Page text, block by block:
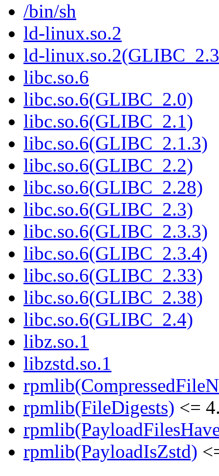
/bin/sh
ld-linux.so.2
ld-
libc.so.6
libc.so.6(GLIBC_2.0)
libc.so.6(GLIBC_2.1)
libc.so.6(GLIBC_2.1.3)
libc.so.6(GLIBC_2.2)
libc.so.6(GLIBC_2.28)
libc.so.6(GLIBC_2.3)
libc.so.6(GLIBC_2.3.3)
libc.so.6(GLIBC_2.3.4)
libc.so.6(GLIBC_2.33)
libc.so.6(GLIBC_2.38)
libc.so.6(GLIBC_2.4)
libz.so.1
libzstd.so.1
rpmlib(FileDigests) <=
rpmlib(PayloadIsZstd)